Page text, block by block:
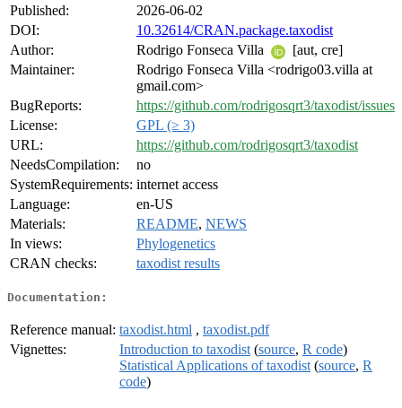
Published:
2026-06-02
DOI:
10.32614/CRAN.package.taxodist
Author:
Rodrigo Fonseca Villa
[aut, cre]
Maintainer:
Rodrigo Fonseca Villa <rodrigo03.villa at
gmail.com>
BugReports:
https://github.com/rodrigosqrt3/taxodist/issues
License:
GPL (≥ 3)
URL:
https://github.com/rodrigosqrt3/taxodist
NeedsCompilation:
no
SystemRequirements: internet access
Language:
en-US
Materials:
README, NEWS
In views:
Phylogenetics
CRAN checks:
taxodist results
Documentation:
Reference manual: taxodist.html , taxodist.pdf
Vignettes:
Introduction to taxodist (source, R code)
Statistical Applications of taxodist (source, R
code)